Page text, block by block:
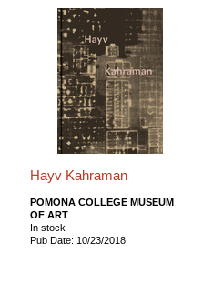
Hayv Kahraman
POMONA COLLEGE MUSEUM
OF ART
In stock
Pub Date: 10/23/2018